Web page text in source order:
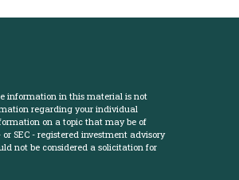
information in this material is not
regarding your individual
on a topic that may be of
SEC - registered investment advisory
not be considered a solicitation for